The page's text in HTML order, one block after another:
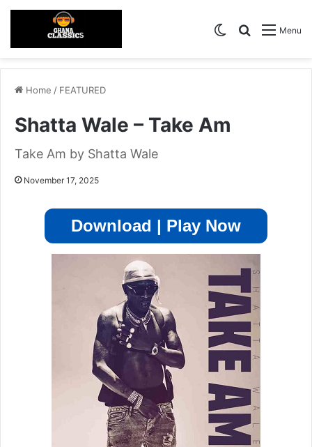
Menu
Search for
Switch skin
Home / FEATURED
Shatta Wale – Take Am
Take Am by Shatta Wale
November 17, 2025
Download | Play Now